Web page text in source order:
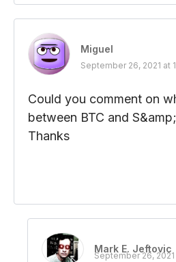
Miguel
September 26, 2021 at
Could you comment on
between BTC and
Thanks
Mark E. Jeftovic
September 26, 2021